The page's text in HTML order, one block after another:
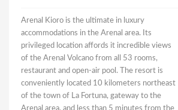
Arenal Kioro is the ultimate in luxury
accommodations in the Arenal area. Its
privileged location affords it incredible views
of the Arenal Volcano from all 53 rooms,
restaurant and open-air pool. The resort is
conveniently located 10 kilometers northeast
of the town of La Fortuna, gateway to the